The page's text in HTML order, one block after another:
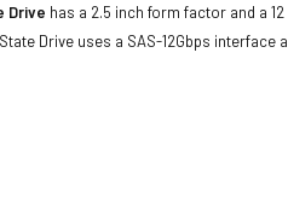
Drive has a 2.5 inch form factor and a
Drive uses a SAS-12Gbps interface